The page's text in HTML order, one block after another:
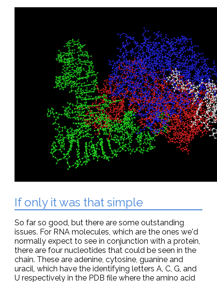
If only it was that simple
So far so good, but there are some outstanding
issues. For RNA molecules, which are the ones we'd
normally expect to see in conjunction with a protein,
there are four nucleotides that could be seen in the
chain. These are adenine, cytosine, guanine and
uracil, which have the identifying letters A, C, G, and
U respectively in the PDB file where the amino acid